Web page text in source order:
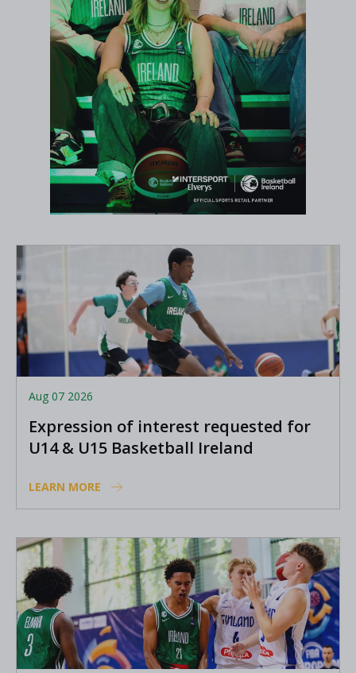
Aug 07 2026
Expression of interest requested for
U14 & U15 Basketball Ireland
LEARN MORE